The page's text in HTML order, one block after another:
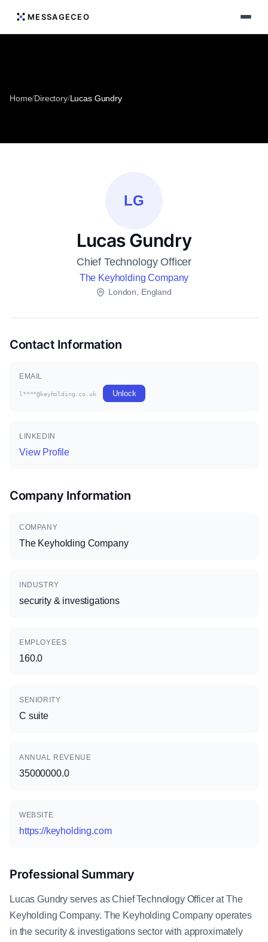
MESSAGECEO
Home/Directory/Lucas Gundry
LG
Lucas Gundry
Chief Technology Officer
The Keyholding Company
London, England
Contact Information
EMAIL
l****@keyholding.co.uk Unlock
LINKEDIN
View Profile
Company Information
COMPANY
The Keyholding Company
INDUSTRY
security & investigations
EMPLOYEES
160.0
SENIORITY
C suite
ANNUAL REVENUE
35000000.0
WEBSITE
https://keyholding.com
Professional Summary
Lucas Gundry serves as Chief Technology Officer at The
Keyholding Company. The Keyholding Company operates
in the security & investigations sector with approximately